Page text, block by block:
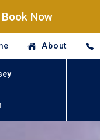
Now
About